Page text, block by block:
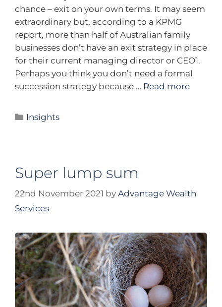
chance – exit on your own terms. It may seem
extraordinary but, according to a KPMG
report, more than half of Australian family
businesses don’t have an exit strategy in place
for their current managing director or CEO1.
Perhaps you think you don’t need a formal
succession strategy because … Read more
Insights
Super lump sum
22nd November 2021 by Advantage Wealth
Services